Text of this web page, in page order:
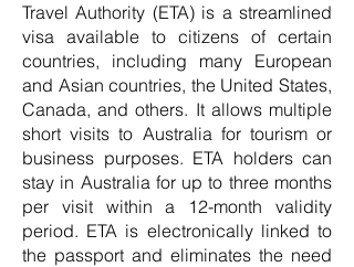
Travel Authority (ETA) is a streamlined
visa available to citizens of certain
countries, including many European
and Asian countries, the United States,
Canada, and others. It allows multiple
short visits to Australia for tourism or
business purposes. ETA holders can
stay in Australia for up to three months
per visit within a 12-month validity
period. ETA is electronically linked to
the passport and eliminates the need